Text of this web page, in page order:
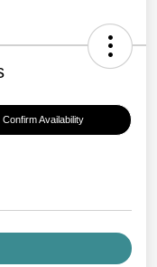
Confirm Availability